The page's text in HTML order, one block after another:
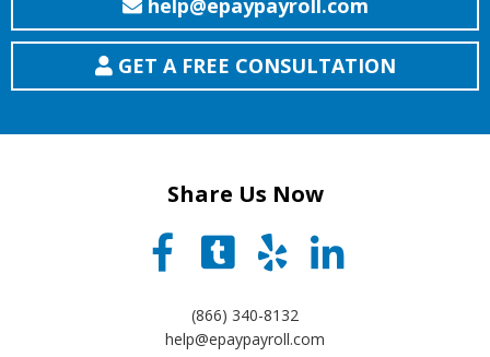
help@epaypayroll.com
GET A FREE CONSULTATION
Share Us Now
(866) 340-8132
help@epaypayroll.com